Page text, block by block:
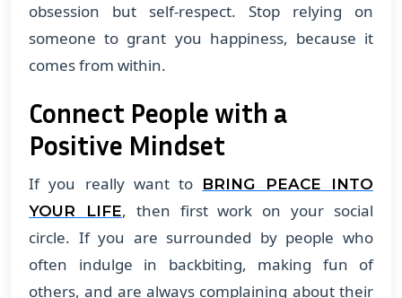
obsession but self-respect. Stop relying on
someone to grant you happiness, because it
comes from within.
Connect People with a
Positive Mindset
If you really want to BRING PEACE INTO
YOUR LIFE, then first work on your social
circle. If you are surrounded by people who
often indulge in backbiting, making fun of
others, and are always complaining about their